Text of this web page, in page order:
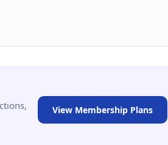
View Membership Plans